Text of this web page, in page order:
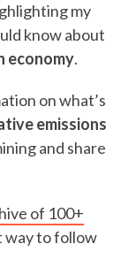
my
know about
economy.
on what’s
emissions
and share
of 100+
way to follow